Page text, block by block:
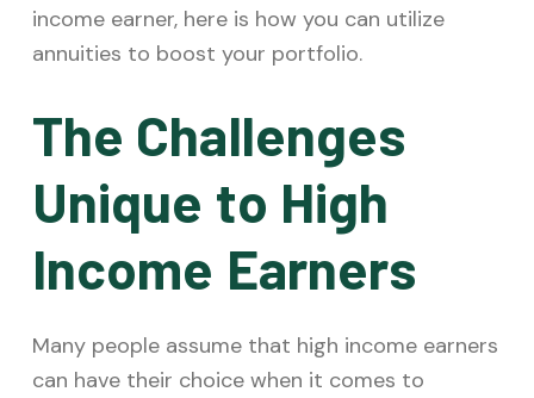
income earner, here is how you can utilize
annuities to boost your portfolio.
The Challenges
Unique to High
Income Earners
Many people assume that high income earners
can have their choice when it comes to